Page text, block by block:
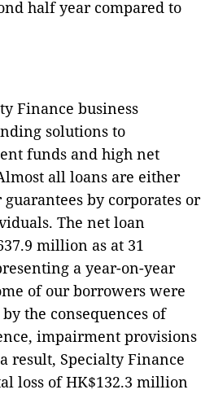
half year compared to
Finance business
solutions to
funds and high net
all loans are either
guarantees by corporates or
The net loan
million as at 31
a year-on-year
of our borrowers were
the consequences of
impairment provisions
result, Specialty Finance
loss of HK$132.3 million